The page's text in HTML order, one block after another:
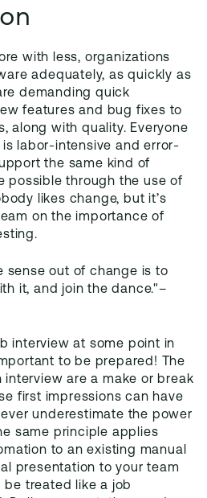
with less, organizations
adequately, as quickly as
demanding quick
features and bug fixes to
along with quality. Everyone
labor-intensive and error-
the same kind of
possible through the use of
likes change, but it’s
on the importance of
sense out of change is to
it, and join the dance."–
interview at some point in
to be prepared! The
are a make or break
first impressions can have
underestimate the power
same principle applies
to an existing manual
presentation to your team
be treated like a job